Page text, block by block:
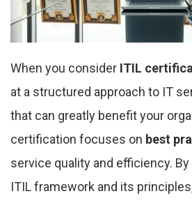
When you consider ITIL
at a structured approach to IT
that can greatly benefit your
certification focuses on best
service quality and efficiency.
ITIL framework and its